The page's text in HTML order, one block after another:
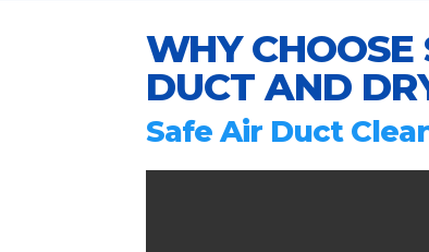
WHY CHOOSE
DUCT AND
Safe Air Duct